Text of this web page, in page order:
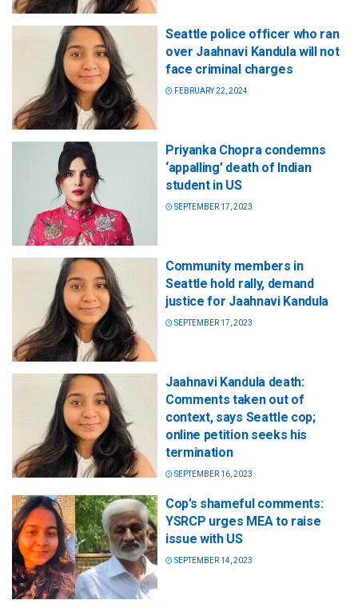
Seattle police officer who ran
over Jaahnavi Kandula will not
face criminal charges
FEBRUARY 22, 2024
Priyanka Chopra condemns
‘appalling’ death of Indian
student in US
SEPTEMBER 17, 2023
Community members in
Seattle hold rally, demand
justice for Jaahnavi Kandula
SEPTEMBER 17, 2023
Jaahnavi Kandula death:
Comments taken out of
context, says Seattle cop;
online petition seeks his
termination
SEPTEMBER 16, 2023
Cop’s shameful comments:
YSRCP urges MEA to raise
issue with US
SEPTEMBER 14, 2023